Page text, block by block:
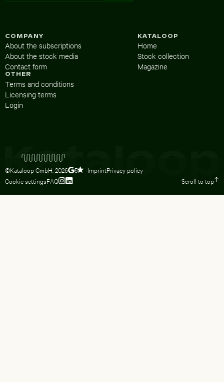
KATALOOP
Home
Stock collection
Magazine
COMPANY
About the subscriptions
About the stock media
Contact form
OTHER
Terms and conditions
Licensing terms
Login
©Kataloop GmbH, 2026 5 ImprintPrivacy policy
Cookie settingsFAQ Scroll to top